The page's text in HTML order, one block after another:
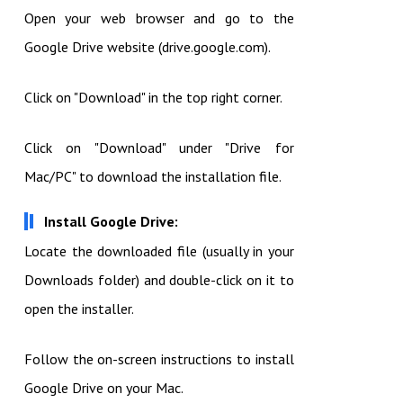
Open your web browser and go to the
Google Drive website (drive.google.com).
Click on "Download" in the top right corner.
Click on "Download" under "Drive for
Mac/PC" to download the installation file.
Install Google Drive:
Locate the downloaded file (usually in your
Downloads folder) and double-click on it to
open the installer.
Follow the on-screen instructions to install
Google Drive on your Mac.